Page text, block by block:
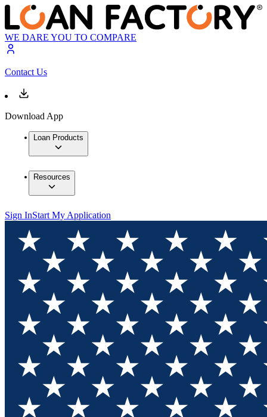
WE DARE YOU TO COMPARE
Contact Us
Download App
Loan Products
Resources
Sign InStart My Application